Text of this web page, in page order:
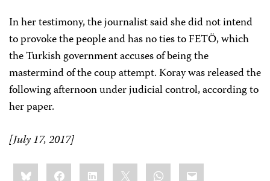
In her testimony, the journalist said she did not intend
to provoke the people and has no ties to FETÖ, which
the Turkish government accuses of being the
mastermind of the coup attempt. Koray was released the
following afternoon under judicial control, according to
her paper.
[July 17, 2017]
Share
this:BlueskyFacebookLinkedIn WhatsApp
Email